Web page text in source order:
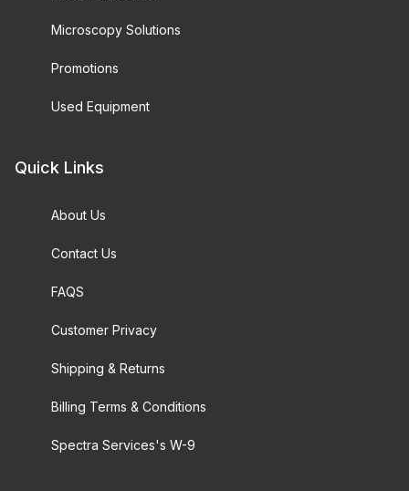
Microscopy Solutions
Promotions
Used Equipment
Quick Links
About Us
Contact Us
FAQS
Customer Privacy
Shipping & Returns
Billing Terms & Conditions
Spectra Services's W-9